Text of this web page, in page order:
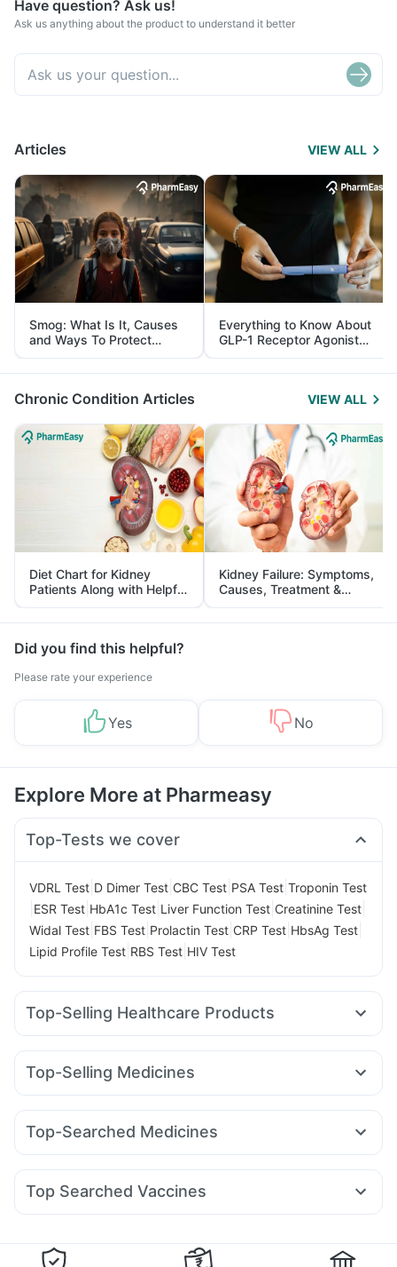
Have question? Ask us!
Ask us anything about the product to understand it better
Articles VIEW ALL
Smog: What Is It, Causes
and Ways To Protect
Yourself From It
Everything to Know About
GLP-1 Receptor Agonist
and Its Role in Weight
Management
Chronic Condition Articles VIEW ALL
Diet Chart for Kidney
Patients Along with Helpful
Tips
Kidney Failure: Symptoms,
Causes, Treatment &
Prevention
Did you find this helpful?
Please rate your experience
Yes No
Explore More at Pharmeasy
Top-Tests we cover
VDRL Test D Dimer Test CBC Test PSA Test Troponin Test
ESR Test HbA1c Test Liver Function Test Creatinine Test
Widal Test FBS Test Prolactin Test CRP Test HbsAg Test
Lipid Profile Test RBS Test HIV Test
Top-Selling Healthcare Products
Unwanted 72 Buscogast 10mg Himalaya Himcolin Gel
Gaviscon Liquid Instant Relief
Zincovit
Digene Acidity & Gas Relief Tablets
Depura Vitamin D3
Prohance Nutrition Drink
Top-Selling Medicines
Amoxyclav 625 Cilacar 10 Orofer XT Montek LC
Wegovy 0.25mg Megalis 10 Mounjaro 2.5mg
Top-Searched Medicines
Omee 20mg Zerodol Sp Pan 40mg Sinarest
Ondem Syrup Karvol Plus Meftal Spas
Duphaston 10mg
Top Searched Vaccines
Tetanus Vaccine Pneumovax 23 Vaccine
Fluquadri Sh Vaccine
Pneumosil Vaccine